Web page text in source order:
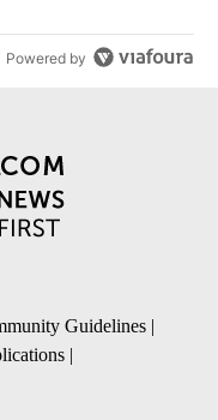
Powered by
Guidelines |
|